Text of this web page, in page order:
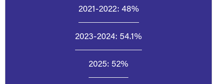
2021-2022: 48%
2023-2024: 54.1%
2025: 52%